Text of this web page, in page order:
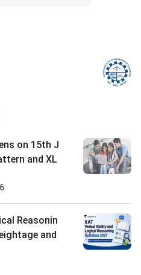
on 15th J
and XL
Reasonin
and